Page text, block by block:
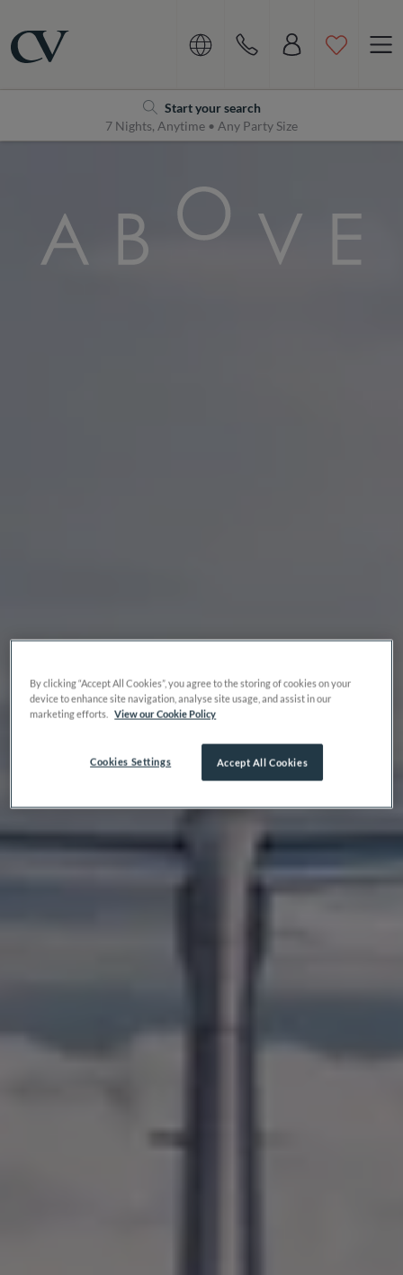
Start your search
7 Nights, Anytime • Any Party Size
By clicking “Accept All Cookies”, you agree to the storing of cookies on your
device to enhance site navigation, analyse site usage, and assist in our
marketing efforts. View our Cookie Policy
Accept All Cookies
Cookies Settings